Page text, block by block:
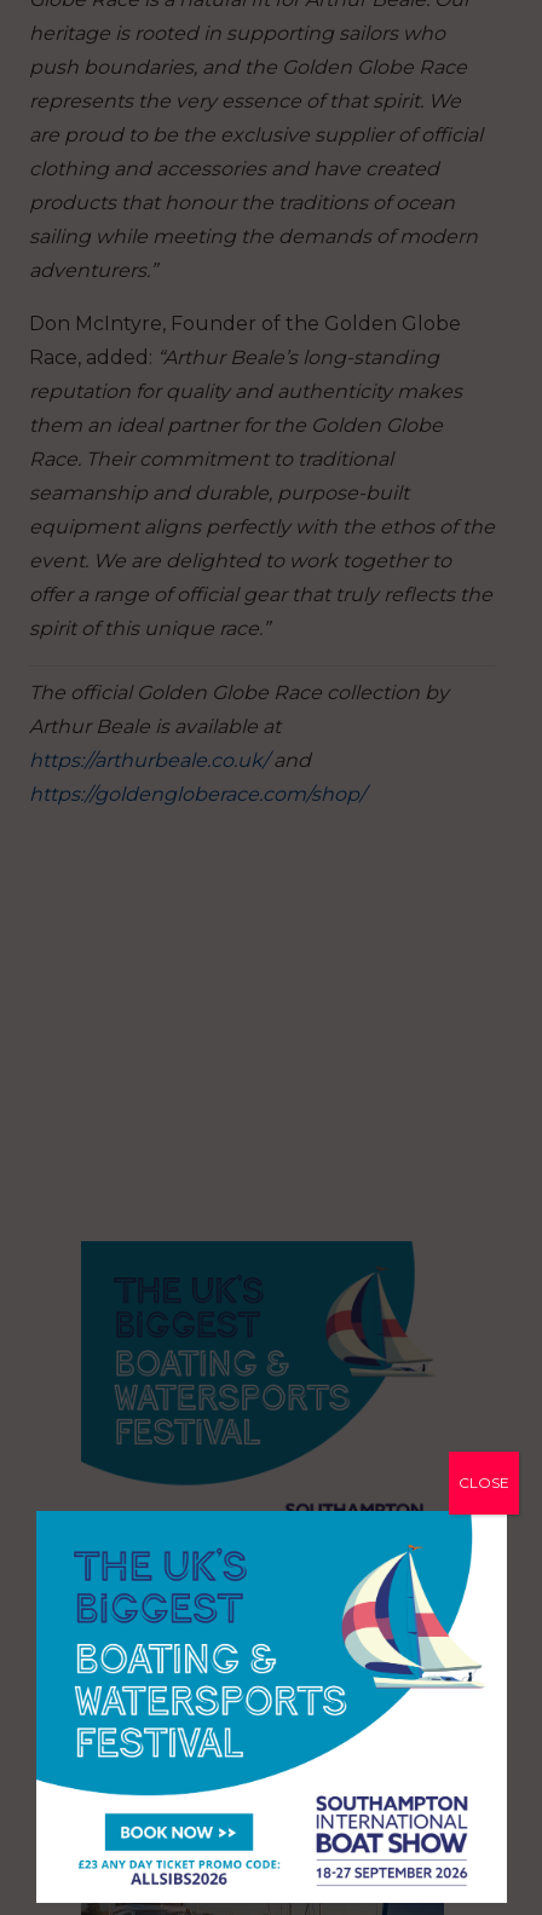
heritage is rooted in supporting sailors who
push boundaries, and the Golden Globe Race
represents the very essence of that spirit. We
are proud to be the exclusive supplier of official
clothing and accessories and have created
products that honour the traditions of ocean
sailing while meeting the demands of modern
adventurers.”
Don McIntyre, Founder of the Golden Globe
Race, added: “Arthur Beale’s long-standing
reputation for quality and authenticity makes
them an ideal partner for the Golden Globe
Race. Their commitment to traditional
seamanship and durable, purpose-built
equipment aligns perfectly with the ethos of the
event. We are delighted to work together to
offer a range of official gear that truly reflects the
spirit of this unique race.”
The official Golden Globe Race collection by
Arthur Beale is available at
https://arthurbeale.co.uk/and
https://goldengloberace.com/shop/
CLOSE